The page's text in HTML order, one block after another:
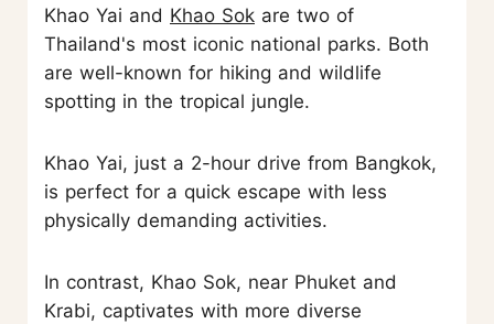
Khao Yai and Khao Sok are two of
Thailand's most iconic national parks. Both
are well-known for hiking and wildlife
spotting in the tropical jungle.
Khao Yai, just a 2-hour drive from Bangkok,
is perfect for a quick escape with less
physically demanding activities.
In contrast, Khao Sok, near Phuket and
Krabi, captivates with more diverse